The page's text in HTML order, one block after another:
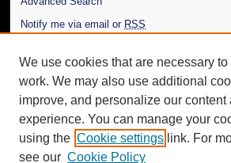
Notify me via email or RSS
Author Corner
Author FAQ
Additional Information
Request an Accessible Copy
We use cookies that are necessary
work. We may also use additional
improve, and personalize our content
experience. You can manage your
using the Cookie settings link. For
see our Cookie Policy